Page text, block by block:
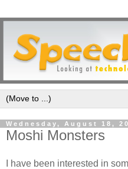
Wednesday, August 18,
Moshi Monsters
I have been interested in